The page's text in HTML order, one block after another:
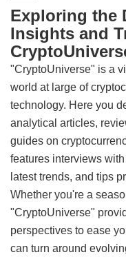
Exploring the
Insights and
"CryptoUniverse" is a
world at large of
technology. Here you
analytical articles,
guides on
features interviews
latest trends, and tips
Whether you're a
"CryptoUniverse"
perspectives to ease
can turn around